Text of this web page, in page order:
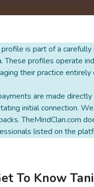
profile is part of a
These profiles operate
their practice entirely
are made
initial connection.
TheMindClan.com
listed on the
To Know